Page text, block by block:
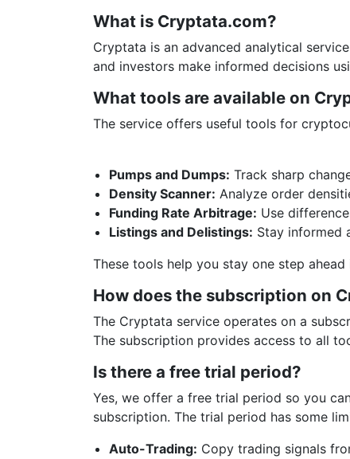
What is Cryptata.com?
Cryptata is an advanced analytical
and investors make informed decisions
What tools are available on
The service offers useful tools for
Pumps and Dumps: Track sharp
Density Scanner: Analyze order
Funding Rate Arbitrage: Use
Listings and Delistings: Stay informed
These tools help you stay one step
How does the subscription on
The Cryptata service operates on a
The subscription provides access to all
Is there a free trial period?
Yes, we offer a free trial period so you
subscription. The trial period has some
Auto-Trading: Copy trading signals